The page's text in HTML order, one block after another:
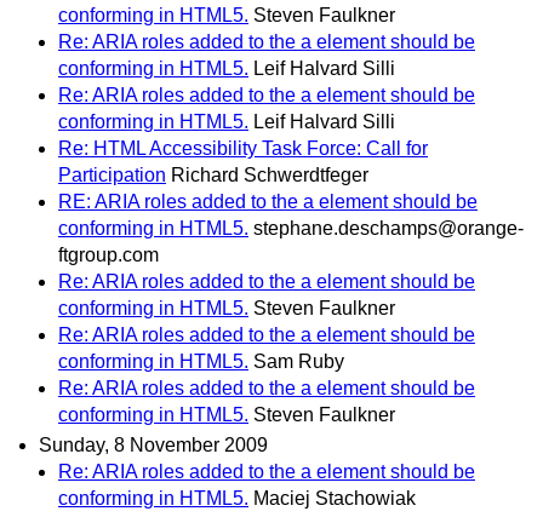
conforming in HTML5. Steven Faulkner
Re: ARIA roles added to the a element should be
conforming in HTML5. Leif Halvard Silli
Re: ARIA roles added to the a element should be
conforming in HTML5. Leif Halvard Silli
Re: HTML Accessibility Task Force: Call for
Participation Richard Schwerdtfeger
RE: ARIA roles added to the a element should be
conforming in HTML5. stephane.deschamps@orange-
ftgroup.com
Re: ARIA roles added to the a element should be
conforming in HTML5. Steven Faulkner
Re: ARIA roles added to the a element should be
conforming in HTML5. Sam Ruby
Re: ARIA roles added to the a element should be
conforming in HTML5. Steven Faulkner
Sunday, 8 November 2009
Re: ARIA roles added to the a element should be
conforming in HTML5. Maciej Stachowiak